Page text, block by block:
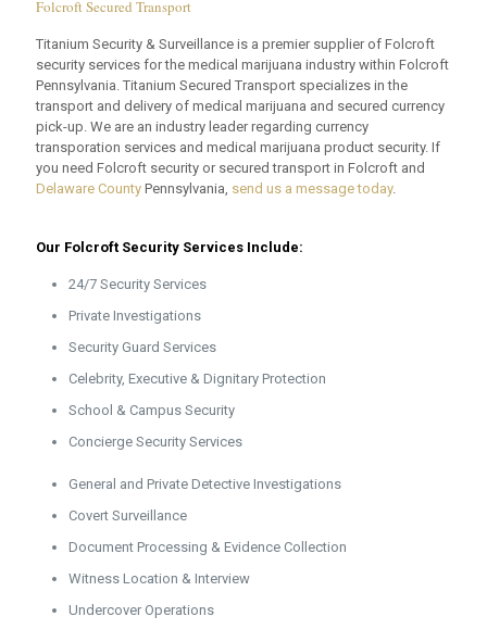
Folcroft Secured Transport
Titanium Security & Surveillance is a premier supplier of Folcroft
security services for the medical marijuana industry within Folcroft
Pennsylvania. Titanium Secured Transport specializes in the
transport and delivery of medical marijuana and secured currency
pick-up. We are an industry leader regarding currency
transporation services and medical marijuana product security. If
you need Folcroft security or secured transport in Folcroft and
Delaware County Pennsylvania, send us a message today.
Our Folcroft Security Services Include:
24/7 Security Services
Private Investigations
Security Guard Services
Celebrity, Executive & Dignitary Protection
School & Campus Security
Concierge Security Services
General and Private Detective Investigations
Covert Surveillance
Document Processing & Evidence Collection
Witness Location & Interview
Undercover Operations